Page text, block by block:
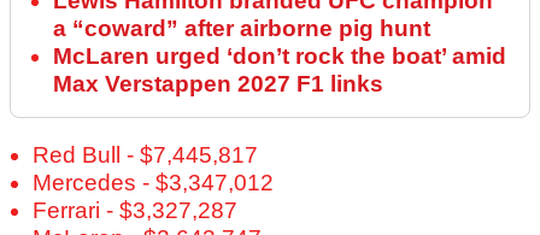
a “coward” after airborne pig hunt
McLaren urged ‘don’t rock the boat’ amid
Max Verstappen 2027 F1 links
Red Bull - $7,445,817
Mercedes - $3,347,012
Ferrari - $3,327,287